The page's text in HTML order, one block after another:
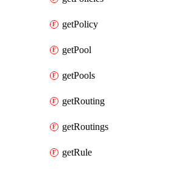
getPolicy
getPool
getPools
getRouting
getRoutings
getRule